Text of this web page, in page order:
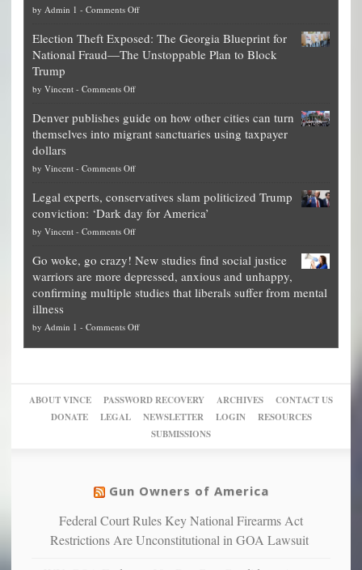
by Admin 1 - Comments Offon
worth
of
is
obscene,
for
them
what
they
preach
up
of
their
pie”
can
more”
Election Theft Exposed: The Georgia Blueprint for
National Fraud—The Unstoppable Plan to Block
Trump
by Vincent - Comments Offon
Theft
Exposed:
Georgia
for
National
Fraud
The
Unstoppable
Plan
Block
Trump
Denver publishes guide on how other cities can turn
themselves into migrant sanctuaries using taxpayer
dollars
by Vincent - Comments Offon
publishes
guide
on
other
cities
can
themselves
into
Legal experts, conservatives slam politicized Trump
conviction: ‘Dark day for America’
by Vincent - Comments Offon
experts,
conservatives
slam
Trump
Go woke, go crazy! New studies find social justice
warriors are more depressed, anxious and unhappy,
confirming multiple studies that liberals suffer from mental
illness
by Admin 1 - Comments Offon
New
studies
find
warriors
more
depressed,
ABOUT VINCE PASSWORD RECOVERY ARCHIVES
CONTACT US
DONATE
LEGAL NEWSLETTER LOGIN
RESOURCES
SUBMISSIONS
Gun Owners of America
Federal Court Rules Key National Firearms Act
Restrictions Are Unconstitutional in GOA Lawsuit